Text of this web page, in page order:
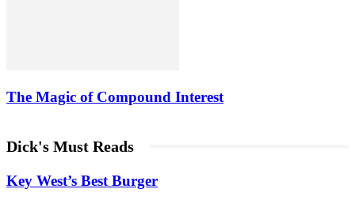
The Magic of Compound Interest
Dick's Must Reads
Key West’s Best Burger